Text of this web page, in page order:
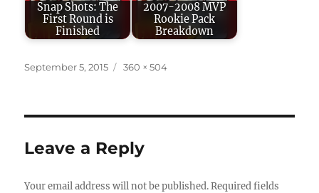
Snap Shots: The
First Round is
Finished
2007-2008 MVP
Rookie Pack
Breakdown
Posted
September 5, 2015
Full
360 × 504
Leave a Reply
Your email address will not be published. Required fields